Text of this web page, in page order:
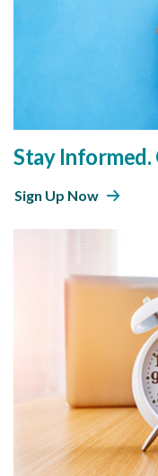
Stay
Sign Up Now